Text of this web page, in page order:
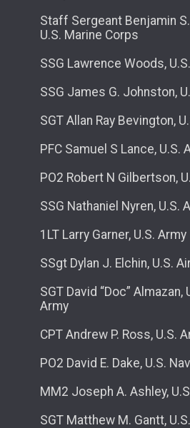
Staff Sergeant Benjamin
U.S. Marine Corps
SSG Lawrence Woods,
SSG James G. Johnston,
SGT Allan Ray Bevington,
PFC Samuel S Lance, U.S.
PO2 Robert N Gilbertson,
SSG Nathaniel Nyren, U.S.
1LT Larry Garner, U.S. Army
SSgt Dylan J. Elchin, U.S.
SGT David “Doc” Almazan,
Army
CPT Andrew P. Ross, U.S.
PO2 David E. Dake, U.S.
MM2 Joseph A. Ashley,
SGT Matthew M. Gantt,